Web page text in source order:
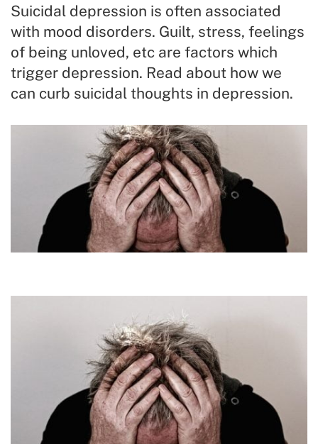
Suicidal depression is often associated
with mood disorders. Guilt, stress, feelings
of being unloved, etc are factors which
trigger depression. Read about how we
can curb suicidal thoughts in depression.